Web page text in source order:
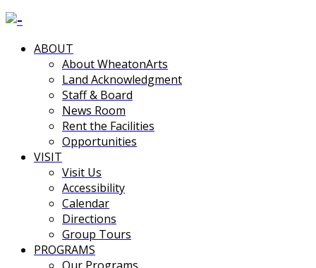
ABOUT
About WheatonArts
Land Acknowledgment
Staff & Board
News Room
Rent the Facilities
Opportunities
VISIT
Visit Us
Accessibility
Calendar
Directions
Group Tours
PROGRAMS